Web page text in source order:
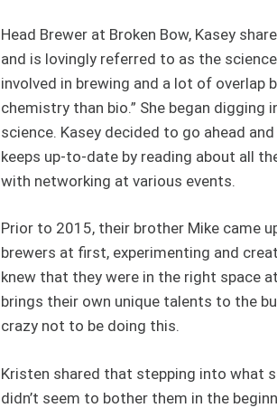
Head Brewer at Broken Bow, Kasey
and is lovingly referred to as the
involved in brewing and a lot of overlap
chemistry than bio.” She began
science. Kasey decided to go ahead
keeps up-to-date by reading about all
with networking at various events.
Prior to 2015, their brother Mike came
brewers at first, experimenting and
knew that they were in the right space
brings their own unique talents to the
crazy not to be doing this.
Kristen shared that stepping into what
didn’t seem to bother them in the